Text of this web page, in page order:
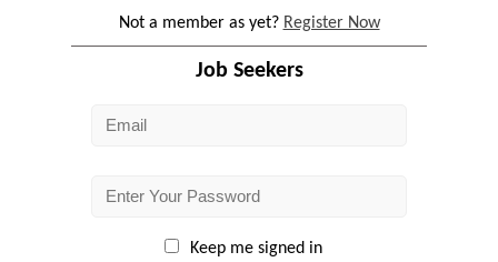
Not a member as yet? Register Now
Job Seekers
Keep me signed in